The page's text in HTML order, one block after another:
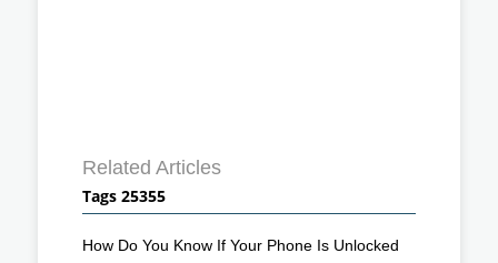
Related Articles
Tags 25355
How Do You Know If Your Phone Is Unlocked